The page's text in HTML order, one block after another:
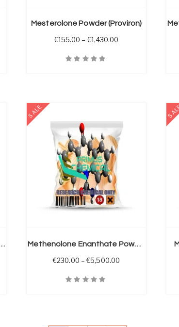
€160.00 through €1,750.00
Mesterolone Powder (Proviron)
€155.00 – €1,430.00 Price range:
(Primobolan A)
€230.00 through €5,500.00
SALE
Methenolone Enanthate Powder (Primobolan E)
€230.00 – €5,500.00 Price range: